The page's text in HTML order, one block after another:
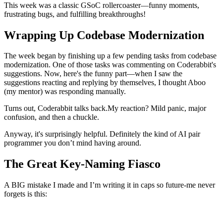
This week was a classic GSoC rollercoaster—funny moments,
frustrating bugs, and fulfilling breakthroughs!
Wrapping Up Codebase Modernization
The week began by finishing up a few pending tasks from codebase
modernization. One of those tasks was commenting on Coderabbit's
suggestions. Now, here's the funny part—when I saw the
suggestions reacting and replying by themselves, I thought Aboo
(my mentor) was responding manually.
Turns out, Coderabbit talks back.My reaction? Mild panic, major
confusion, and then a chuckle.
Anyway, it's surprisingly helpful. Definitely the kind of AI pair
programmer you don’t mind having around.
The Great Key-Naming Fiasco
A BIG mistake I made and I’m writing it in caps so future-me never
forgets is this: